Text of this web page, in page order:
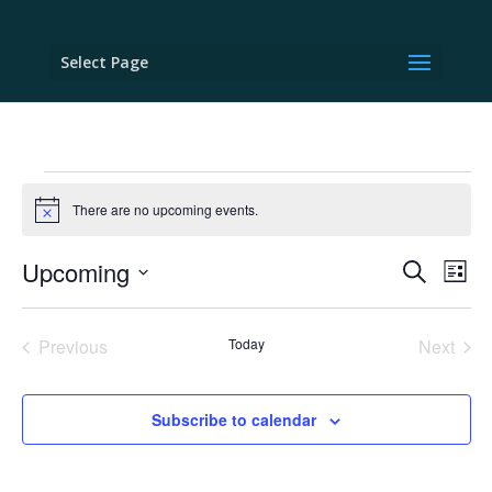
Select Page
Events
Notice There are no upcoming events.
Events
Search
Views
SearchList
Upcoming
Previous
Today
Next
Subscribe to calendar